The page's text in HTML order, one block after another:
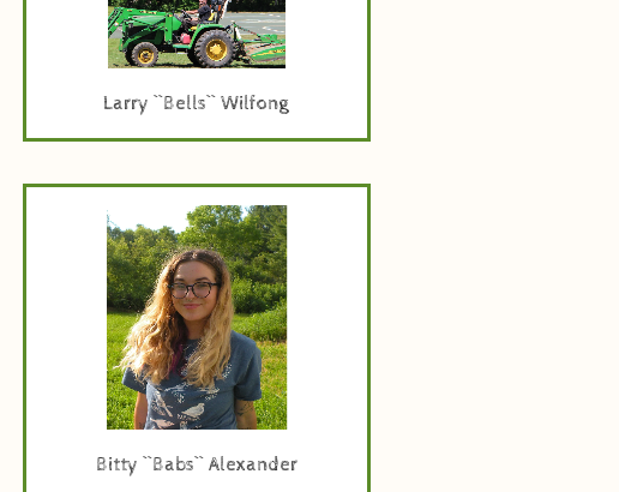
Larry ``Bells`` Wilfong
Bitty ``Babs`` Alexander
Programming, Marketing, and
Operations Specialist